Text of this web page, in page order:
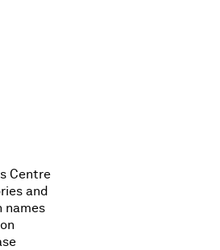
Centre
and
names